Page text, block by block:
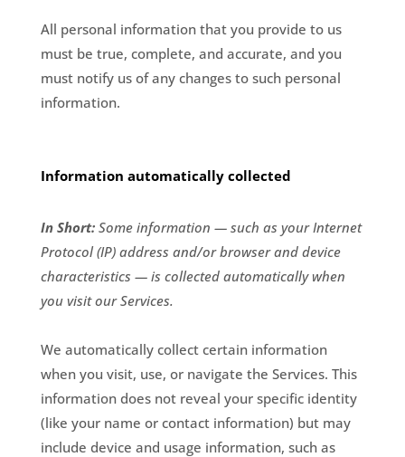
All personal information that you provide to us
must be true, complete, and accurate, and you
must notify us of any changes to such personal
information.
Information automatically collected
In Short: Some information — such as your Internet
Protocol (IP) address and/or browser and device
characteristics — is collected automatically when
you visit our Services.
We automatically collect certain information
when you visit, use, or navigate the Services. This
information does not reveal your specific identity
(like your name or contact information) but may
include device and usage information, such as